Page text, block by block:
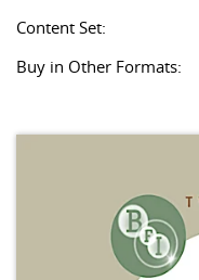
Content Set:
Buy in Other Formats: